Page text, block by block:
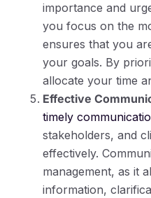
importance and
you focus on the
ensures that you
your goals. By
allocate your time
Effective
timely
stakeholders, and
effectively.
management, as it
information,